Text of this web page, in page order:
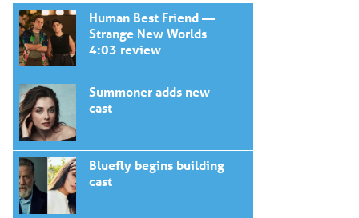
Human Best Friend —
Strange New Worlds
4:03 review
Summoner adds new
cast
Bluefly begins building
cast